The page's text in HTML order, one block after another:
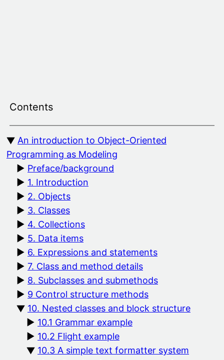
Contents
An introduction to Object-Oriented
Programming as Modeling
Preface/background
1. Introduction
2. Objects
3. Classes
4. Collections
5. Data items
6. Expressions and statements
7. Class and method details
8. Subclasses and submethods
9 Control structure methods
10. Nested classes and block structure
10.1 Grammar example
10.2 Flight example
10.3 A simple text formatter system